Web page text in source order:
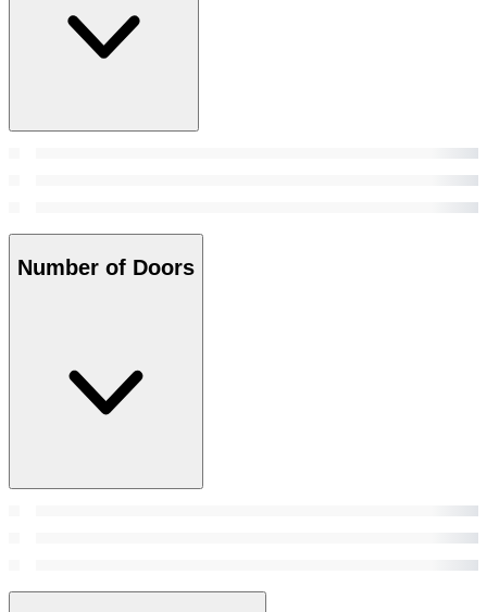
Number of Doors